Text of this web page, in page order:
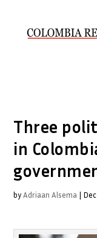
Three
in
byAdriaan Alsema |